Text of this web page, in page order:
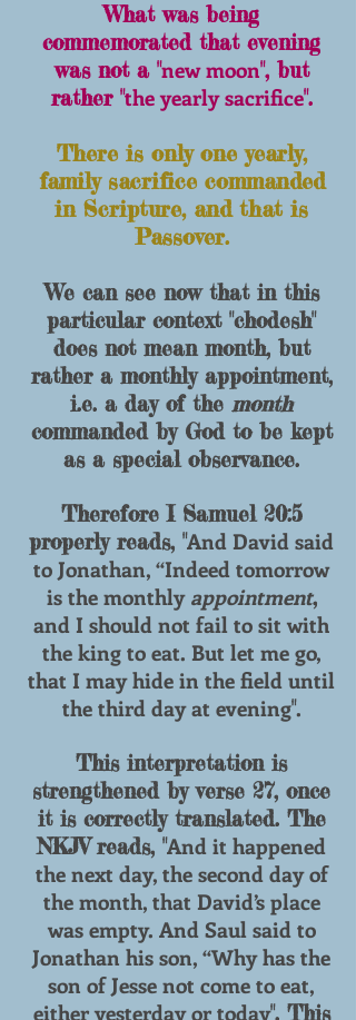
What was being
commemorated that evening
was not a "new moon", but
rather "the yearly sacrifice".
There is only one yearly,
family sacrifice commanded
in Scripture, and that is
Passover.
We can see now that in this
particular context "chodesh"
does not mean month, but
rather a monthly appointment,
i.e. a day of the month
commanded by God to be kept
as a special observance.
Therefore I Samuel 20:5
properly reads, "And David said
to Jonathan, “Indeed tomorrow
is the monthly appointment,
and I should not fail to sit with
the king to eat. But let me go,
that I may hide in the field until
the third day at evening".
This interpretation is
strengthened by verse 27, once
it is correctly translated. The
NKJV reads, "And it happened
the next day, the second day of
the month, that David’s place
was empty. And Saul said to
Jonathan his son, “Why has the
son of Jesse not come to eat,
either yesterday or today". This